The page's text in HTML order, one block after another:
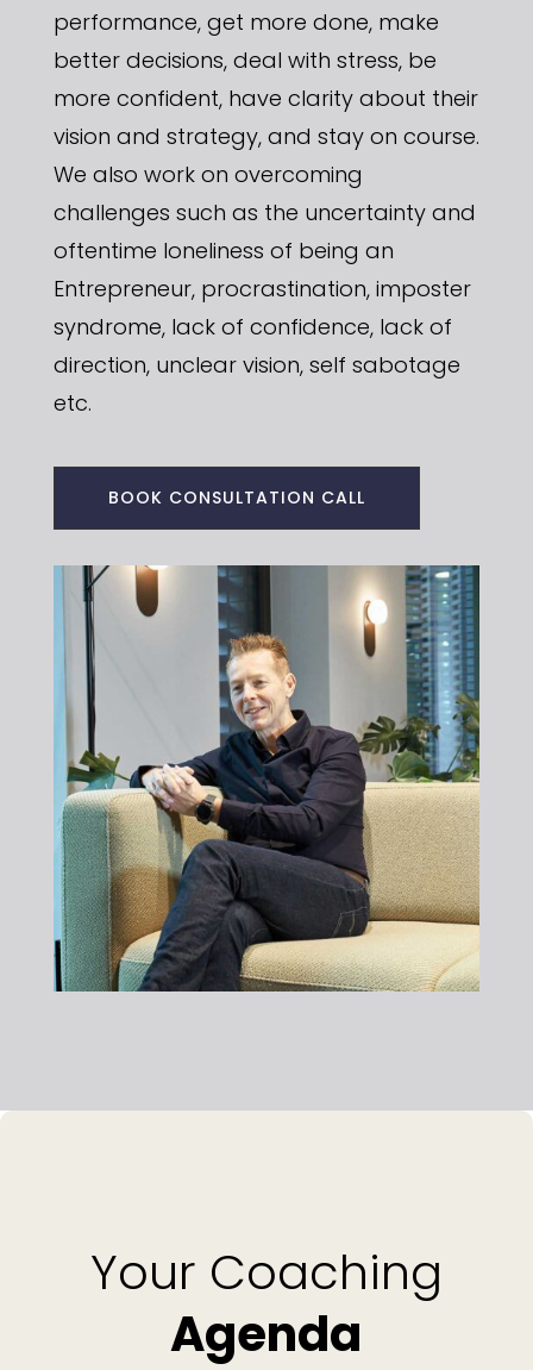
performance, get more done, make
better decisions, deal with stress, be
more confident, have clarity about their
vision and strategy, and stay on course.
We also work on overcoming
challenges such as the uncertainty and
oftentime loneliness of being an
Entrepreneur, procrastination, imposter
syndrome, lack of confidence, lack of
direction, unclear vision, self sabotage
etc.
BOOK CONSULTATION CALL
Your Coaching
Agenda